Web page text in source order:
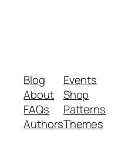
Blog
About
FAQs
Authors
Events
Shop
Patterns
Themes